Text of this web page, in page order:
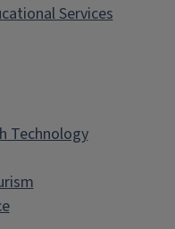
Services
Technology